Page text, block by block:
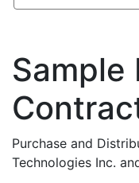
Sample
Purchase and
Technologies Inc.